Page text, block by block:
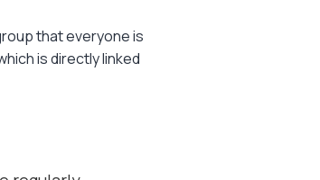
that everyone is
is directly linked